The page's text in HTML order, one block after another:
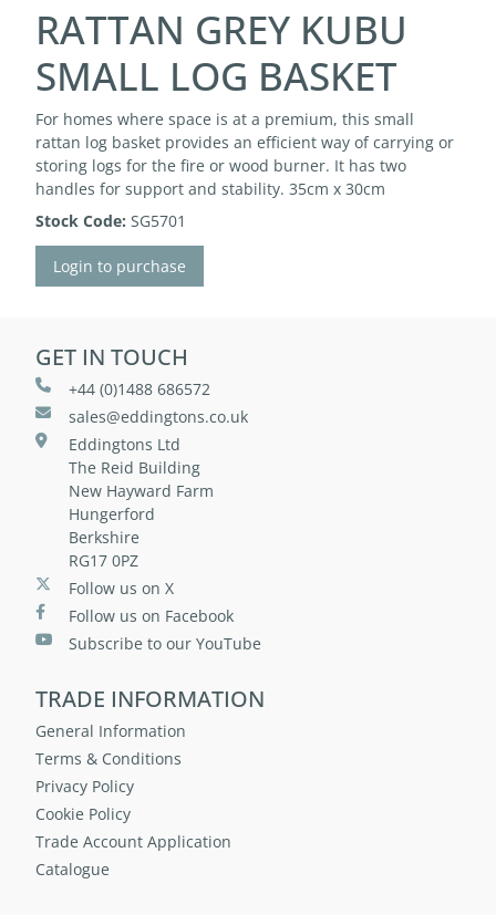
RATTAN GREY KUBU
SMALL LOG BASKET
For homes where space is at a premium, this small
rattan log basket provides an efficient way of carrying or
storing logs for the fire or wood burner. It has two
handles for support and stability. 35cm x 30cm
Stock Code: SG5701
Login to purchase
GET IN TOUCH
+44 (0)1488 686572
sales@eddingtons.co.uk
Eddingtons Ltd
The Reid Building
New Hayward Farm
Hungerford
Berkshire
RG17 0PZ
Follow us on X
Follow us on Facebook
Subscribe to our YouTube
TRADE INFORMATION
General Information
Terms & Conditions
Privacy Policy
Cookie Policy
Trade Account Application
Catalogue